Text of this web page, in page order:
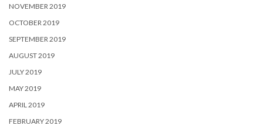
NOVEMBER 2019
OCTOBER 2019
SEPTEMBER 2019
AUGUST 2019
JULY 2019
MAY 2019
APRIL 2019
FEBRUARY 2019